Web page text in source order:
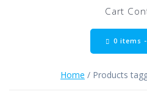
Cart
0 items -
Home / Products